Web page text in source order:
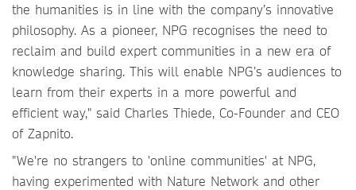
the humanities is in line with the company’s innovative
philosophy. As a pioneer, NPG recognises the need to
reclaim and build expert communities in a new era of
knowledge sharing. This will enable NPG’s audiences to
learn from their experts in a more powerful and
efficient way," said Charles Thiede, Co-Founder and CEO
of Zapnito.
"We're no strangers to 'online communities' at NPG,
having experimented with Nature Network and other